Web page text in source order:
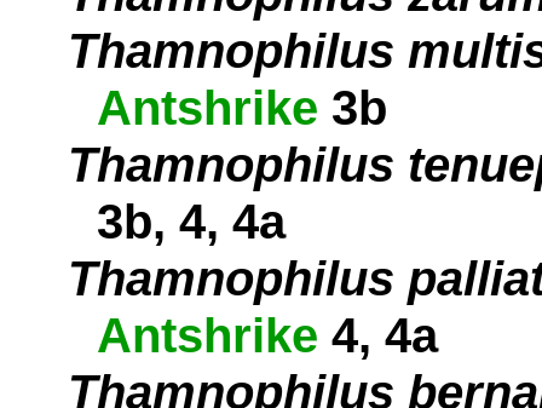
Thamnophilus
Antshrike 3b
Thamnophilus
3b, 4, 4a
Thamnophilus
Antshrike 4, 4a
Thamnophilus